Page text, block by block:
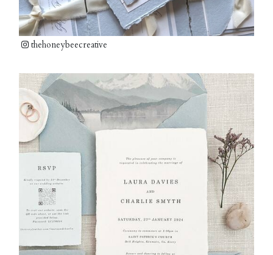
thehoneybeecreative